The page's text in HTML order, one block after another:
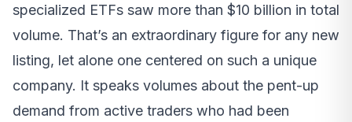
specialized ETFs saw more than $10 billion in total
volume. That’s an extraordinary figure for any new
listing, let alone one centered on such a unique
company. It speaks volumes about the pent-up
demand from active traders who had been